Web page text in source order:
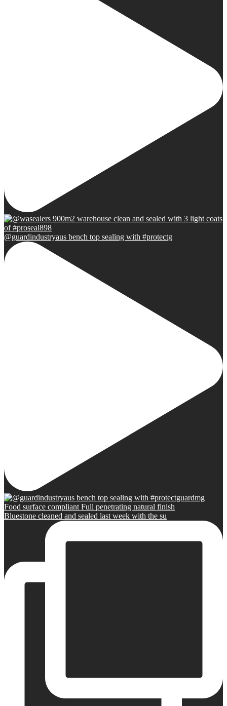
@guardindustryaus bench top sealing with #protectg
Bluestone cleaned and sealed last week with the su